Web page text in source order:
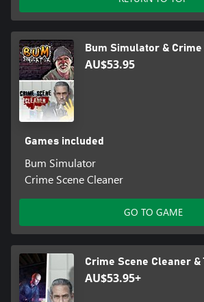
Bum Simulator &
AU$53.95
Games included
Bum Simulator
Crime Scene Cleaner
GO TO GAME
Crime Scene Cleaner
AU$53.95+